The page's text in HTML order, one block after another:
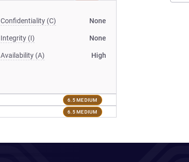
Confidentiality (C) None
Integrity (I) None
Availability (A) High
6.5 MEDIUM
6.5 MEDIUM